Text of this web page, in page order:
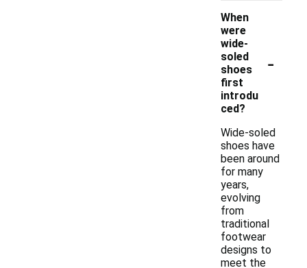
When
were
wide-
soled
shoes
first
introdu
ced?
-
Wide-soled
shoes have
been around
for many
years,
evolving
from
traditional
footwear
designs to
meet the